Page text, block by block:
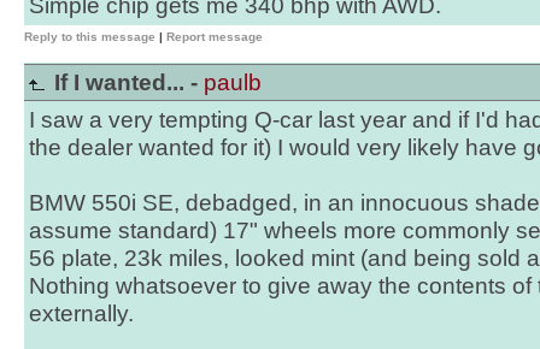
Simple chip gets me 340 bhp with AWD.
Reply to this message | Report message
If I wanted... - paulb
I saw a very tempting Q-car last year and if I'd
the dealer wanted for it) I would very likely have
BMW 550i SE, debadged, in an innocuous
assume standard) 17" wheels more commonly
56 plate, 23k miles, looked mint (and being sold
Nothing whatsoever to give away the contents
externally.